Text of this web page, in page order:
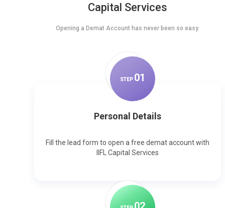
Capital Services
Opening a Demat Account has never been so easy.
STEP 01
Personal Details
Fill the lead form to open a free demat account with
IIFL Capital Services